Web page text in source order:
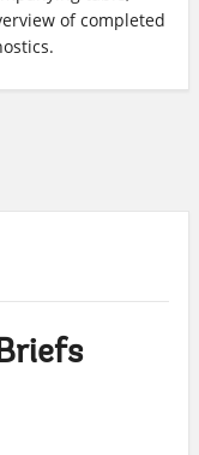
of completed